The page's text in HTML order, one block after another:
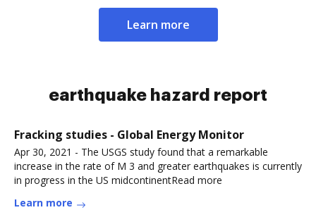
Learn more
earthquake hazard report
Fracking studies - Global Energy Monitor
Apr 30, 2021 - The USGS study found that a remarkable
increase in the rate of M 3 and greater earthquakes is currently
in progress in the US midcontinentRead more
Learn more